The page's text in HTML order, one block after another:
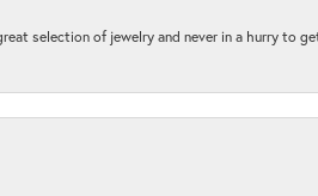
selection of jewelry and never in a hurry to